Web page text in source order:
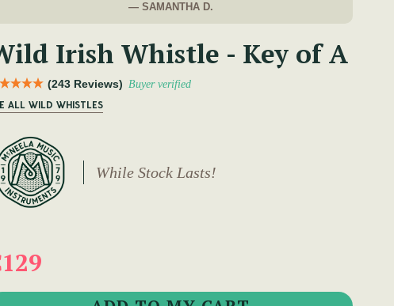
— SAMANTHA D.
Irish Whistle - Key of A
(243 Reviews) Buyer verified
ALL WILD WHISTLES
While Stock Lasts!